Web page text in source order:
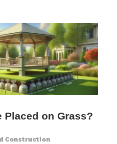
Placed on Grass?
Construction